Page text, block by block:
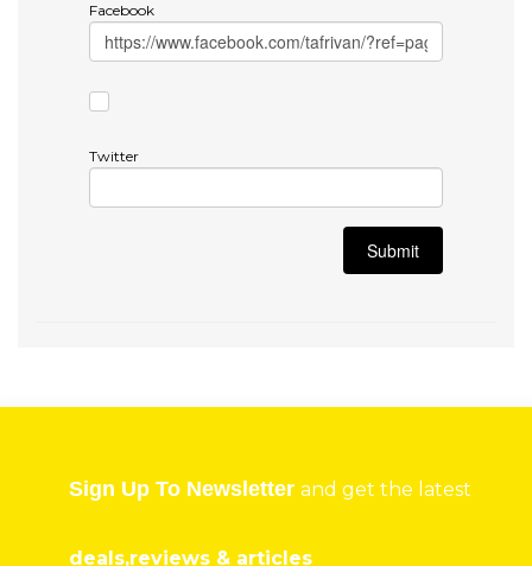
Facebook
Twitter
Sign Up To Newsletter and get the latest
deals,reviews & articles